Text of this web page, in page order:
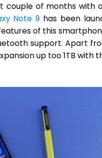
couple of months with
Note 9 has been
of this
support. Apart
up too 1TB with